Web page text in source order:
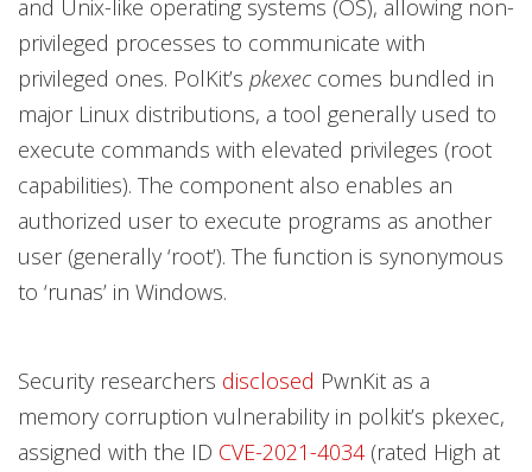
and Unix-like operating systems (OS), allowing non-
privileged processes to communicate with
privileged ones. PolKit’s pkexec comes bundled in
major Linux distributions, a tool generally used to
execute commands with elevated privileges (root
capabilities). The component also enables an
authorized user to execute programs as another
user (generally ‘root’). The function is synonymous
to ‘runas’ in Windows.
Security researchers disclosed PwnKit as a
memory corruption vulnerability in polkit’s pkexec,
assigned with the ID CVE-2021-4034(rated High at